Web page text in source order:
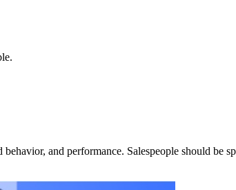
and performance. Salespeople should